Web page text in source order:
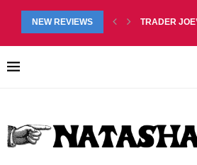
NEW REVIEWS
LIP BALM DUO REVIEW, $6.99TRADER